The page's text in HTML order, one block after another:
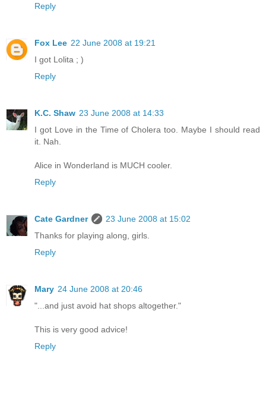
Reply
Fox Lee 22 June 2008 at 19:21
I got Lolita ; )
Reply
K.C. Shaw 23 June 2008 at 14:33
I got Love in the Time of Cholera too. Maybe I should read
it. Nah.
Alice in Wonderland is MUCH cooler.
Reply
Cate Gardner
23 June 2008 at 15:02
Thanks for playing along, girls.
Reply
Mary 24 June 2008 at 20:46
"...and just avoid hat shops altogether."
This is very good advice!
Reply